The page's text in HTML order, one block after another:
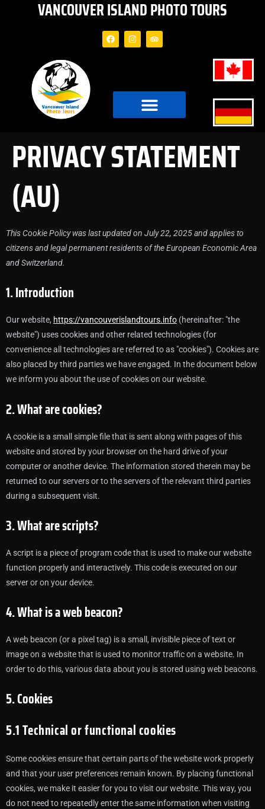
VANCOUVER ISLAND PHOTO TOURS
PRIVACY STATEMENT
(AU)
This Cookie Policy was last updated on July 22, 2025 and applies to
citizens and legal permanent residents of the European Economic Area
and Switzerland.
1. Introduction
Our website, https://vancouverislandtours.info (hereinafter: "the
website") uses cookies and other related technologies (for
convenience all technologies are referred to as "cookies"). Cookies are
also placed by third parties we have engaged. In the document below
we inform you about the use of cookies on our website.
2. What are cookies?
A cookie is a small simple file that is sent along with pages of this
website and stored by your browser on the hard drive of your
computer or another device. The information stored therein may be
returned to our servers or to the servers of the relevant third parties
during a subsequent visit.
3. What are scripts?
A script is a piece of program code that is used to make our website
function properly and interactively. This code is executed on our
server or on your device.
4. What is a web beacon?
A web beacon (or a pixel tag) is a small, invisible piece of text or
image on a website that is used to monitor traffic on a website. In
order to do this, various data about you is stored using web beacons.
5. Cookies
5.1 Technical or functional cookies
Some cookies ensure that certain parts of the website work properly
and that your user preferences remain known. By placing functional
cookies, we make it easier for you to visit our website. This way, you
do not need to repeatedly enter the same information when visiting